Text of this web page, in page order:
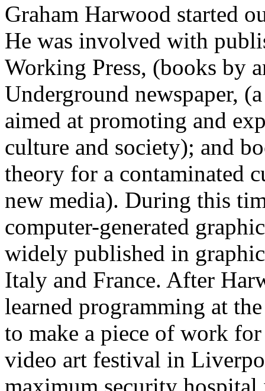
Graham Harwood started
He was involved with
Working Press, (books by
Underground newspaper,
aimed at promoting and
culture and society); and
theory for a contaminated
new media). During this
computer-generated
widely published in
Italy and France. After
learned programming at
to make a piece of work
video art festival in
maximum security